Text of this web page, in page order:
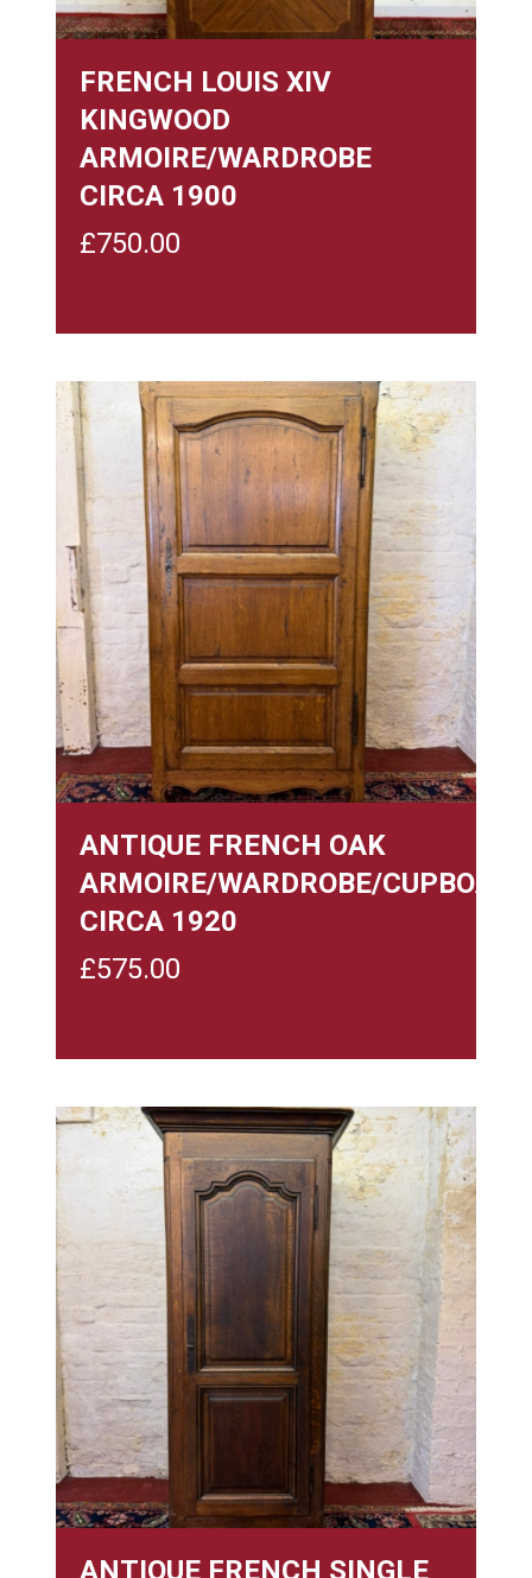
FRENCH LOUIS XIV
KINGWOOD
ARMOIRE/WARDROBE
CIRCA 1900
£750.00
ANTIQUE FRENCH OAK
ARMOIRE/WARDROBE/CUPBOARD
CIRCA 1920
£575.00
ANTIQUE FRENCH SINGLE